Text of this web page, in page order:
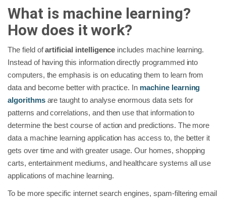
What is machine learning?
How does it work?
The field ofartificial intelligence includes machine learning.
Instead of having this information directly programmed into
computers, the emphasis is on educating them to learn from
data and become better with practice. In machine learning
algorithmsare taught to analyse enormous data sets for
patterns and correlations, and then use that information to
determine the best course of action and predictions. The more
data a machine learning application has access to, the better it
gets over time and with greater usage. Our homes, shopping
carts, entertainment mediums, and healthcare systems all use
applications of machine learning.
To be more specific internet search engines, spam-filtering email